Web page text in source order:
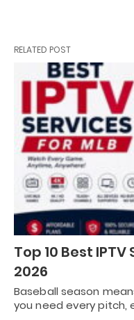
RELATED POST
Top 10 Best
2026
Baseball season
you need every pitch,